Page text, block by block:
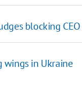
blocking
wings in Ukraine